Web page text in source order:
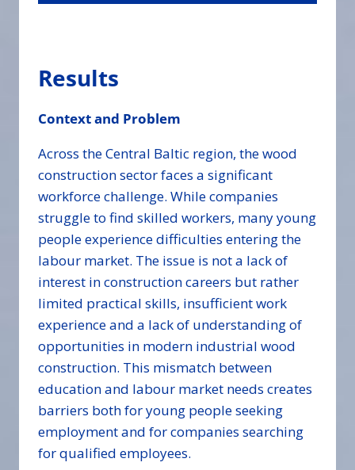
Results
Context and Problem
Across the Central Baltic region, the wood
construction sector faces a significant
workforce challenge. While companies
struggle to find skilled workers, many young
people experience difficulties entering the
labour market. The issue is not a lack of
interest in construction careers but rather
limited practical skills, insufficient work
experience and a lack of understanding of
opportunities in modern industrial wood
construction. This mismatch between
education and labour market needs creates
barriers both for young people seeking
employment and for companies searching
for qualified employees.